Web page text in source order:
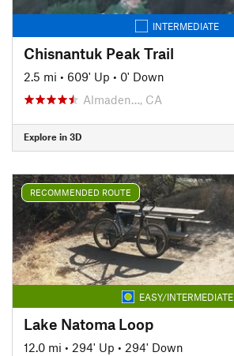
INTERMEDIATE
Chisnantuk Peak Trail
2.5 mi • 609' Up • 0' Down
Almaden…, CA
Explore in 3D
RECOMMENDED ROUTE
EASY/INTERMEDIATE
Lake Natoma Loop
12.0 mi • 294' Up • 294' Down